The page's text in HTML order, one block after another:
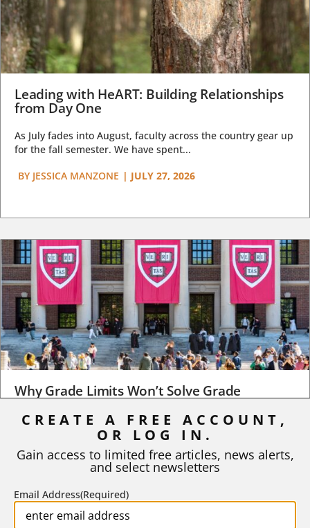
Leading with HeART: Building Relationships
from Day One
As July fades into August, faculty across the country gear up
for the fall semester. We have spent...
BY JESSICA MANZONE | JULY 27, 2026
Why Grade Limits Won’t Solve Grade
As I write, the faculty at Harvard have just voted to limit the
STEPHEN L. CHEW | JULY 20, 2026
CREATE A FREE ACCOUNT,
OR LOG IN.
Gain access to limited free articles, news alerts,
and select newsletters
Email Address(Required)